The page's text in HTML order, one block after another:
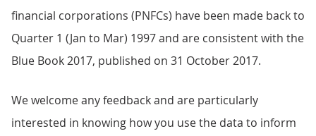
financial corporations (PNFCs) have been made back to
Quarter 1 (Jan to Mar) 1997 and are consistent with the
Blue Book 2017, published on 31 October 2017.
We welcome any feedback and are particularly
interested in knowing how you use the data to inform